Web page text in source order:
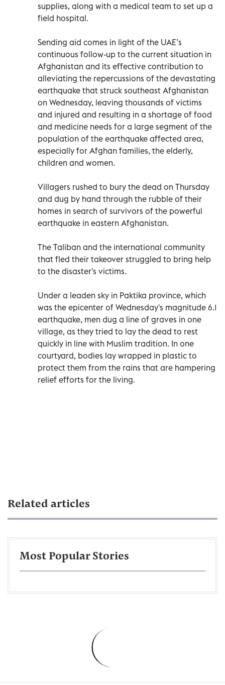
supplies, along with a medical team to set up a
field hospital.
Sending aid comes in light of the UAE’s
continuous follow-up to the current situation in
Afghanistan and its effective contribution to
alleviating the repercussions of the devastating
earthquake that struck southeast Afghanistan
on Wednesday, leaving thousands of victims
and injured and resulting in a shortage of food
and medicine needs for a large segment of the
population of the earthquake affected area,
especially for Afghan families, the elderly,
children and women.
Villagers rushed to bury the dead on Thursday
and dug by hand through the rubble of their
homes in search of survivors of the powerful
earthquake in eastern Afghanistan.
The Taliban and the international community
that fled their takeover struggled to bring help
to the disaster's victims.
Under a leaden sky in Paktika province, which
was the epicenter of Wednesday's magnitude 6.1
earthquake, men dug a line of graves in one
village, as they tried to lay the dead to rest
quickly in line with Muslim tradition. In one
courtyard, bodies lay wrapped in plastic to
protect them from the rains that are hampering
relief efforts for the living.
Related articles
Most Popular Stories